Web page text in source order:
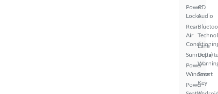
Power
Locks
Rear
Air
Sunroof(s)
Power
Windows
Power
CD
Audio
Lane
Smart
Key